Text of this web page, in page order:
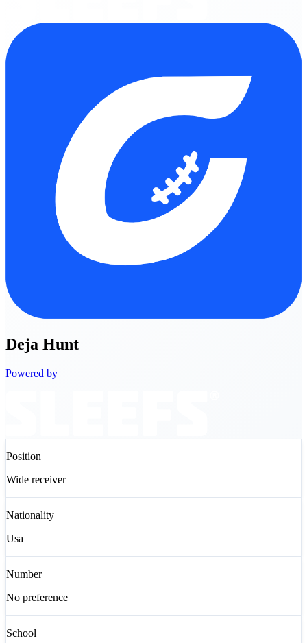
Deja Hunt
Powered by
Position
Wide receiver
Nationality
Usa
Number
No preference
School